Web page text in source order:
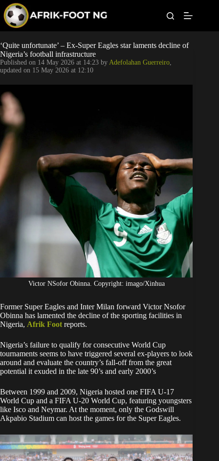
p
o
c
o
n
t
n
t
Leagues
Football News
Popular Articles
‘Quite unfortunate’ – Ex-Super Eagles star laments decline of
Nigeria’s football infrastructure
Published on 14 May 2026 at 14:23 by Adefolahan Guerreiro,
updated on 15 May 2026 at 12:10
Victor NSofor Obinna. Copyright: imago/Xinhua
Former Super Eagles and Inter Milan forward Victor Nsofor
Obinna has lamented the decline of the sporting facilities in
Nigeria, Afrik Foot reports.
Nigeria’s failure to qualify for consecutive World Cup
tournaments seems to have triggered several ex-players to look
around and evaluate the country’s fall-off from the great
potential it exuded in the late 90’s and early 2000’s
Between 1999 and 2009, Nigeria hosted one FIFA U-17
World Cup and a FIFA U-20 World Cup, featuring youngsters
like Isco and Neymar. At the moment, only the Godswill
Akpabio Stadium can host the games for the Super Eagles.